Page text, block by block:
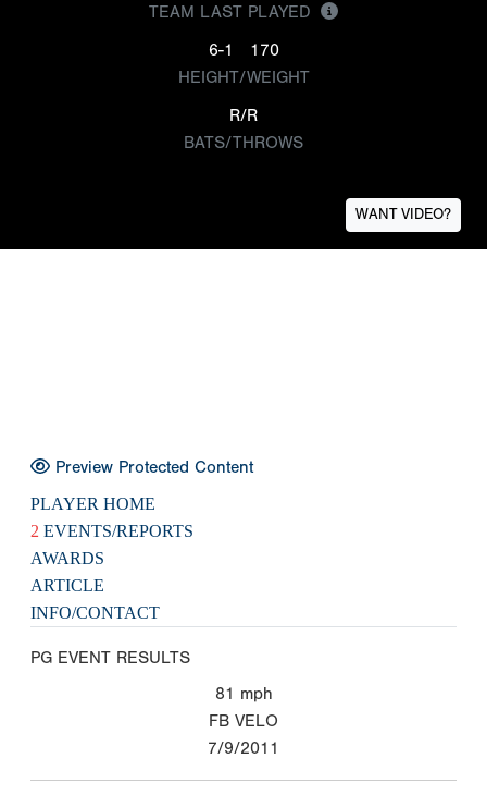
TEAM LAST PLAYED
6-1
170
HEIGHT/WEIGHT
R/R
BATS/THROWS
WANT VIDEO?
Preview Protected Content
PLAYER HOME
2 EVENTS/REPORTS
AWARDS
ARTICLE
INFO/CONTACT
PG EVENT RESULTS
81 mph
FB VELO
7/9/2011